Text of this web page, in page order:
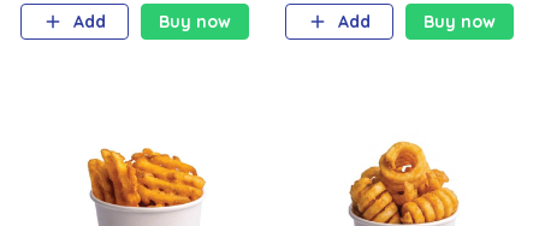
Add
Buy now
Add
Buy now